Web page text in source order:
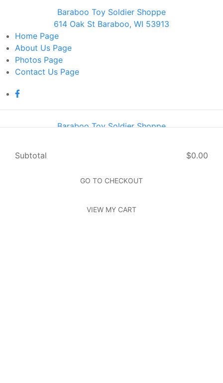
Subtotal $0.00
GO TO CHECKOUT
VIEW MY CART
Baraboo Toy Soldier Shoppe
614 Oak St Baraboo, WI 53913
Home Page
About Us Page
Photos Page
Contact Us Page
Baraboo Toy Soldier Shoppe
About Us